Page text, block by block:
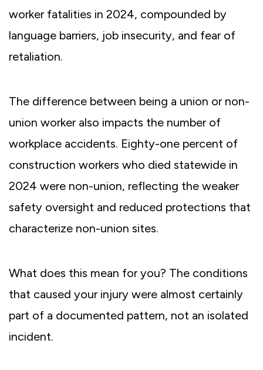
worker fatalities in 2024, compounded by
language barriers, job insecurity, and fear of
retaliation.
The difference between being a union or non-
union worker also impacts the number of
workplace accidents. Eighty-one percent of
construction workers who died statewide in
2024 were non-union, reflecting the weaker
safety oversight and reduced protections that
characterize non-union sites.
What does this mean for you? The conditions
that caused your injury were almost certainly
part of a documented pattern, not an isolated
incident.